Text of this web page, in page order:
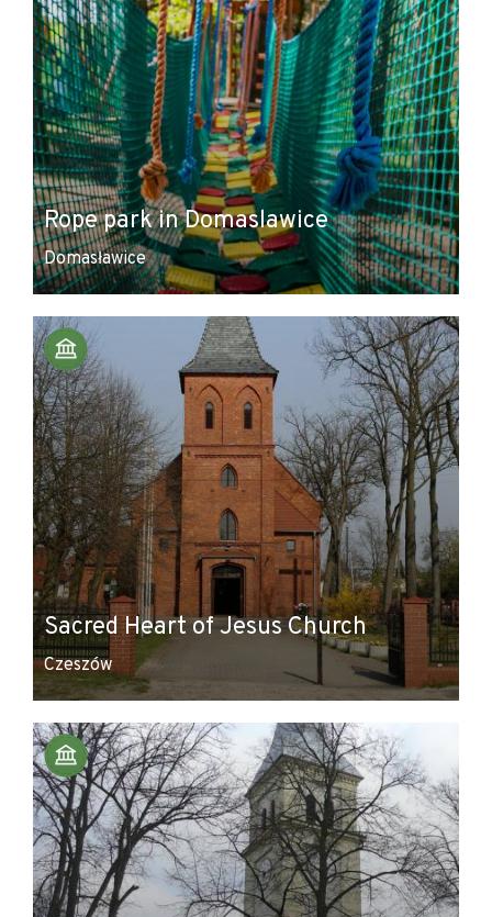
Rope park in Domaslawice
Domasławice
Sacred Heart of Jesus Church
Czeszów